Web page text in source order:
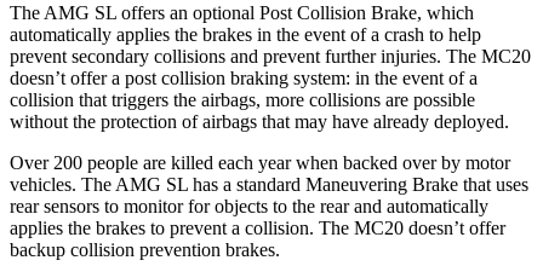
The AMG SL offers an optional Post Collision Brake, which
automatically applies the brakes in the event of a crash to help
prevent secondary collisions and prevent further injuries. The MC20
doesn’t offer a post collision braking system: in the event of a
collision that triggers the airbags, more collisions are possible
without the protection of airbags that may have already deployed.
Over 200 people are killed each year when backed over by motor
vehicles. The AMG SL has a standard Maneuvering Brake that uses
rear sensors to monitor for objects to the rear and automatically
applies the brakes to prevent a collision. The MC20 doesn’t offer
backup collision prevention brakes.